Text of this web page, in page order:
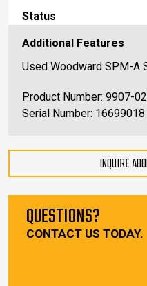
Status
Additional Features
Used Woodward SPM-A
Product Number: 9907-
Serial Number:
INQUIRE
QUESTIONS?
CONTACT US TODAY.